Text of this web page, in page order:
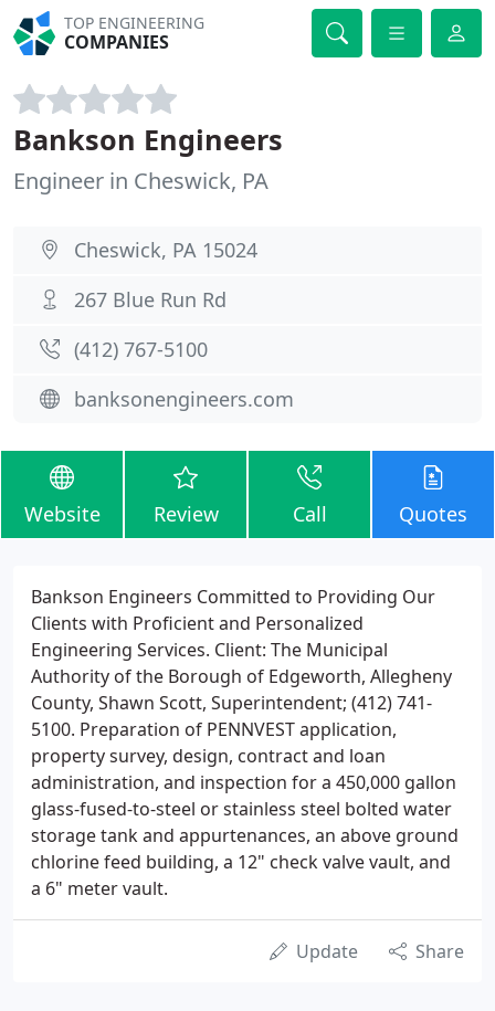
TOP ENGINEERING
COMPANIES
Bankson Engineers
Engineer in Cheswick, PA
Cheswick, PA 15024
267 Blue Run Rd
(412) 767-5100
banksonengineers.com
Website Review Call Quotes
Bankson Engineers Committed to Providing Our
Clients with Proficient and Personalized
Engineering Services. Client: The Municipal
Authority of the Borough of Edgeworth, Allegheny
County, Shawn Scott, Superintendent; (412) 741-
5100. Preparation of PENNVEST application,
property survey, design, contract and loan
administration, and inspection for a 450,000 gallon
glass-fused-to-steel or stainless steel bolted water
storage tank and appurtenances, an above ground
chlorine feed building, a 12" check valve vault, and
a 6" meter vault.
Update Share